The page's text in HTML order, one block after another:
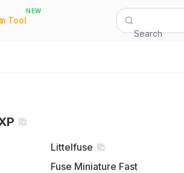
Tool
NEW
Search
Littelfuse
Fuse Miniature Fast